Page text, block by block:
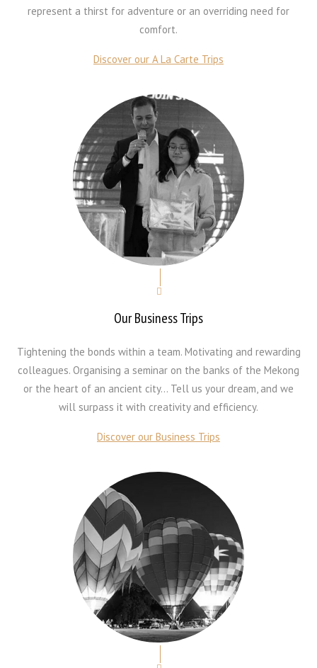
represent a thirst for adventure or an overriding need for
comfort.
Discover our A La Carte Trips
Our Business Trips
Tightening the bonds within a team. Motivating and rewarding
colleagues. Organising a seminar on the banks of the Mekong
or the heart of an ancient city… Tell us your dream, and we
will surpass it with creativity and efficiency.
Discover our Business Trips